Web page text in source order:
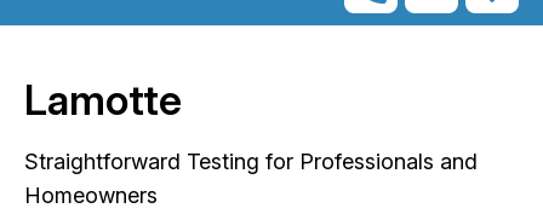
Lamotte
Straightforward Testing for Professionals and
Homeowners